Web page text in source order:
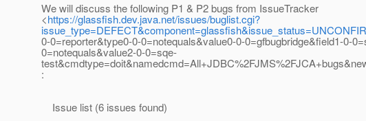
We will discuss the following P1 & P2 bugs from IssueTracker
<https://glassfish.dev.java.net/issues/buglist.cgi?
0-0=reporter&type0-0-0=notequals&value0-0-0=gfbugbridge&field1-0-
0=notequals&value2-0-0=sqe-
:
Issue list (6 issues found)